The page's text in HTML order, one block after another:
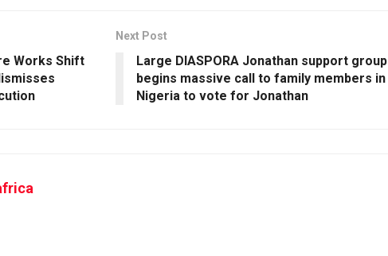
Works Shift
Next Post
Large DIASPORA Jonathan support group
begins massive call to family members in
Nigeria to vote for Jonathan